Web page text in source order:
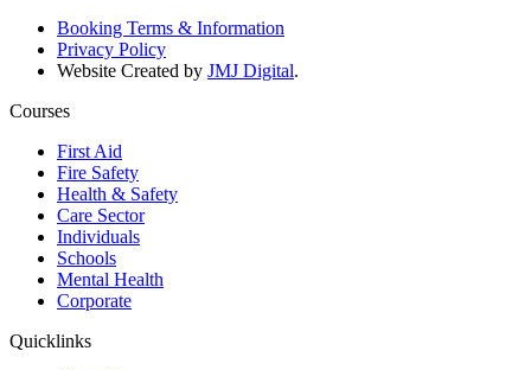
Booking Terms & Information
Privacy Policy
Website Created by JMJ Digital.
Courses
First Aid
Fire Safety
Health & Safety
Care Sector
Individuals
Schools
Mental Health
Corporate
Quicklinks